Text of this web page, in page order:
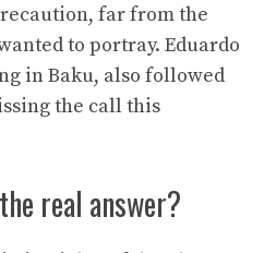
far from the
to portray. Eduardo
in Baku, also followed
the call this
real answer?